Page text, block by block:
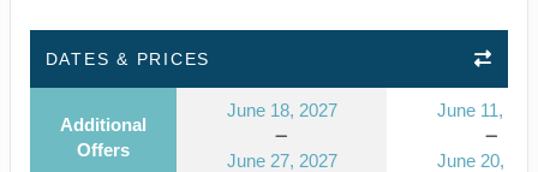
DATES & PRICES
Additional
Offers
June 18, 2027
June 27, 2027
June 11,
June 20,